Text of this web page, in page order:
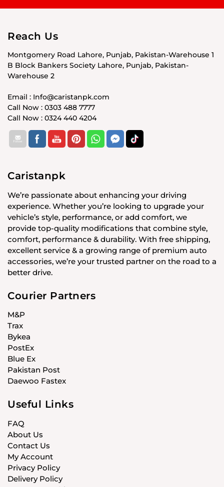
Reach Us
Montgomery Road Lahore, Punjab, Pakistan-Warehouse 1
B Block Bankers Society Lahore, Punjab, Pakistan-
Warehouse 2
Email : Info@caristanpk.com
Call Now : 0303 488 7777
Call Now : 0324 440 4204
Caristanpk
We’re passionate about enhancing your driving
experience. Whether you’re looking to upgrade your
vehicle’s style, performance, or add comfort, we
provide top-quality modifications that combine style,
comfort, performance & durability. With free shipping,
excellent service & a growing range of premium auto
accessories, we’re your trusted partner on the road to a
better drive.
Courier Partners
M&P
Trax
Bykea
PostEx
Blue Ex
Pakistan Post
Daewoo Fastex
Useful Links
FAQ
About Us
Contact Us
My Account
Privacy Policy
Delivery Policy